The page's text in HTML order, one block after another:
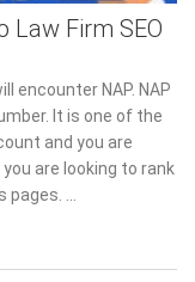
Law Firm SEO
encounter NAP. NAP
It is one of the
and you are
are looking to rank
…